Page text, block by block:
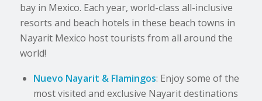
bay in Mexico. Each year, world-class all-inclusive
resorts and beach hotels in these beach towns in
Nayarit Mexico host tourists from all around the
world!
Nuevo Nayarit & Flamingos: Enjoy some of the
most visited and exclusive Nayarit destinations